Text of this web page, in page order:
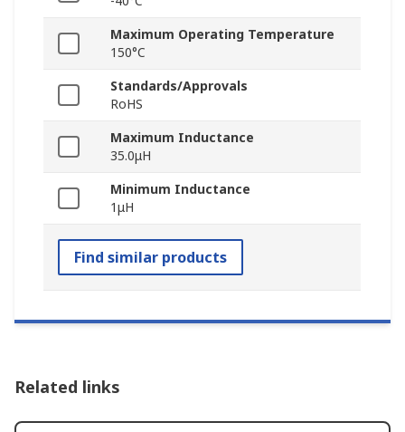
Maximum Operating Temperature
150°C
Standards/Approvals
RoHS
Maximum Inductance
35.0μH
Minimum Inductance
1μH
Find similar products
Related links